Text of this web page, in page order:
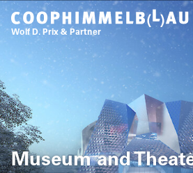
Coop Himmelb(l)au
Wolf D. Prix & Partner
Museum and